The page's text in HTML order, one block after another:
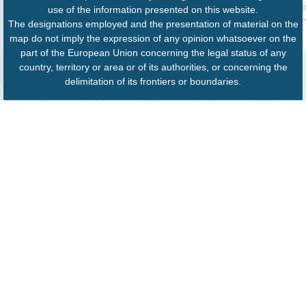
use of the information presented on this website.
The designations employed and the presentation of material on the
map do not imply the expression of any opinion whatsoever on the
part of the European Union concerning the legal status of any
country, territory or area or of its authorities, or concerning the
delimitation of its frontiers or boundaries.